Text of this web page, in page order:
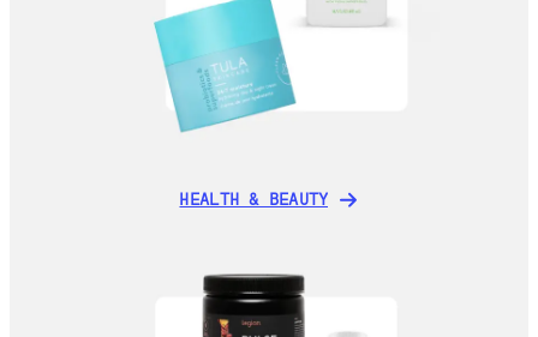
HEALTH & BEAUTY